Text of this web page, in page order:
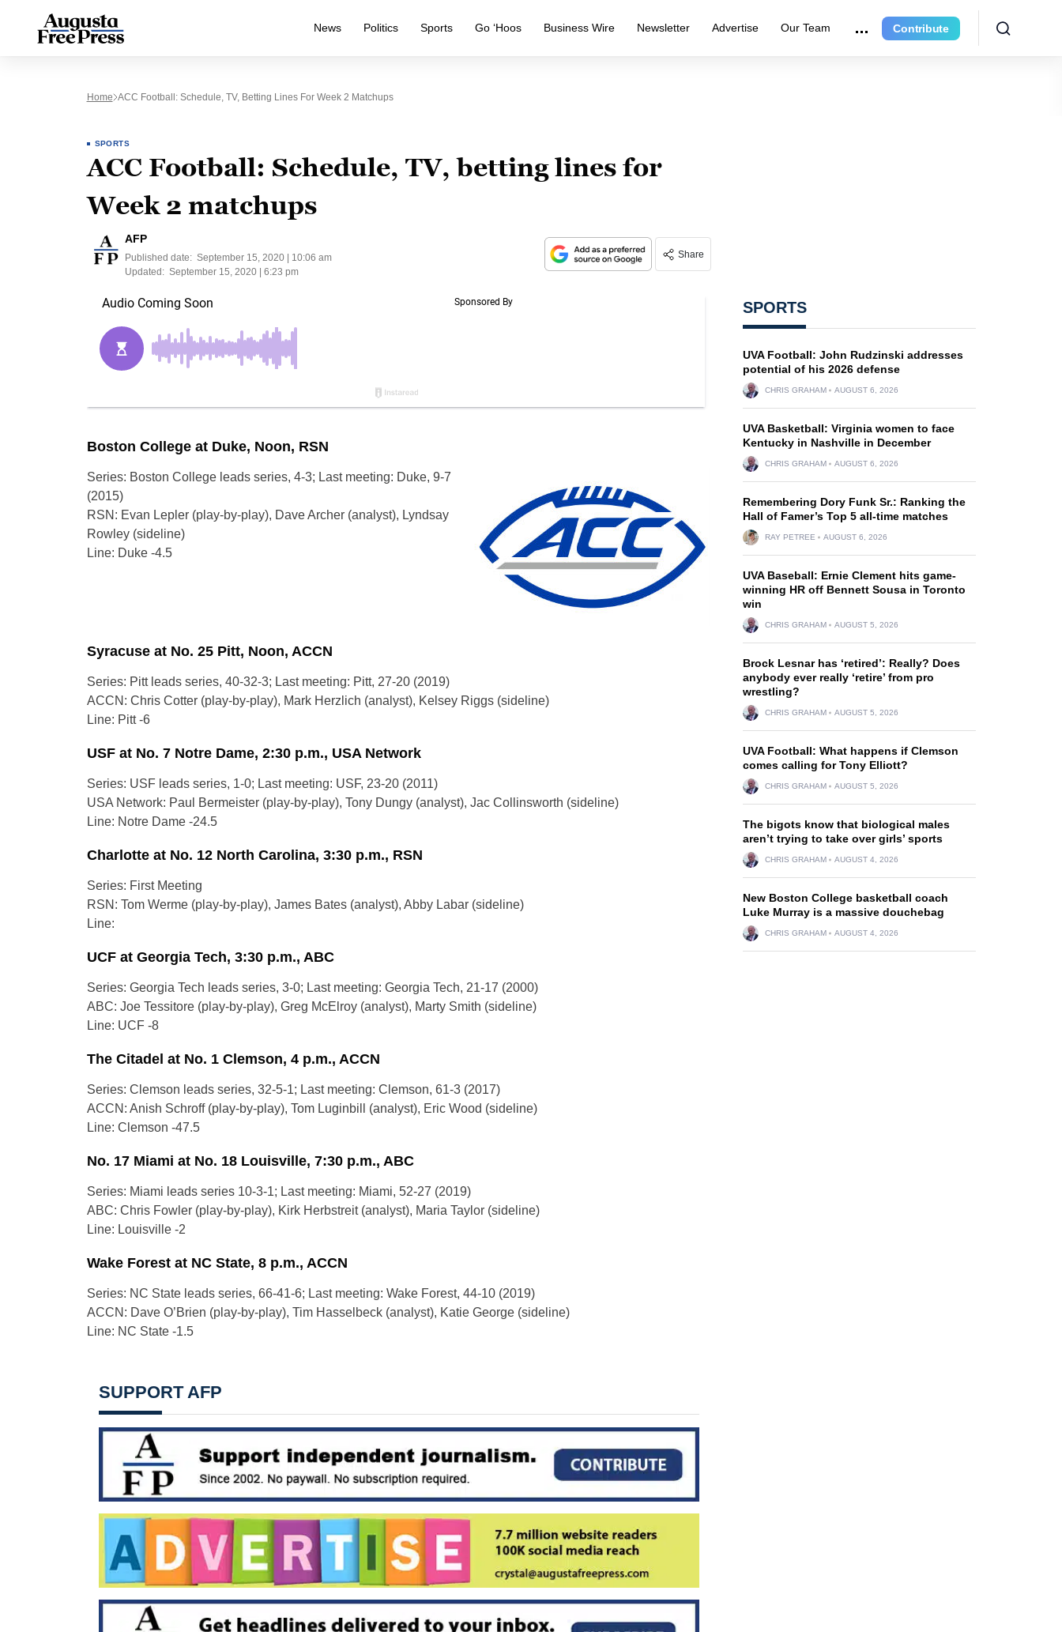
News Politics Sports Go ‘Hoos Business Wire Newsletter Advertise Our Team Contribute
Home ACC Football: Schedule, TV, Betting Lines For Week 2 Matchups
SPORTS
ACC Football: Schedule, TV, betting lines for
Week 2 matchups
AFP
Published date: September 15, 2020 | 10:06 am
Updated: September 15, 2020 | 6:23 pm
Share
Boston College at Duke, Noon, RSN
Series: Boston College leads series, 4-3; Last meeting: Duke, 9-7
(2015)
RSN: Evan Lepler (play-by-play), Dave Archer (analyst), Lyndsay
Rowley (sideline)
Line: Duke -4.5
Syracuse at No. 25 Pitt, Noon, ACCN
Series: Pitt leads series, 40-32-3; Last meeting: Pitt, 27-20 (2019)
ACCN: Chris Cotter (play-by-play), Mark Herzlich (analyst), Kelsey Riggs (sideline)
Line: Pitt -6
USF at No. 7 Notre Dame, 2:30 p.m., USA Network
Series: USF leads series, 1-0; Last meeting: USF, 23-20 (2011)
USA Network: Paul Bermeister (play-by-play), Tony Dungy (analyst), Jac Collinsworth (sideline)
Line: Notre Dame -24.5
Charlotte at No. 12 North Carolina, 3:30 p.m., RSN
Series: First Meeting
RSN: Tom Werme (play-by-play), James Bates (analyst), Abby Labar (sideline)
Line:
UCF at Georgia Tech, 3:30 p.m., ABC
Series: Georgia Tech leads series, 3-0; Last meeting: Georgia Tech, 21-17 (2000)
ABC: Joe Tessitore (play-by-play), Greg McElroy (analyst), Marty Smith (sideline)
Line: UCF -8
The Citadel at No. 1 Clemson, 4 p.m., ACCN
Series: Clemson leads series, 32-5-1; Last meeting: Clemson, 61-3 (2017)
ACCN: Anish Schroff (play-by-play), Tom Luginbill (analyst), Eric Wood (sideline)
Line: Clemson -47.5
No. 17 Miami at No. 18 Louisville, 7:30 p.m., ABC
Series: Miami leads series 10-3-1; Last meeting: Miami, 52-27 (2019)
ABC: Chris Fowler (play-by-play), Kirk Herbstreit (analyst), Maria Taylor (sideline)
Line: Louisville -2
Wake Forest at NC State, 8 p.m., ACCN
Series: NC State leads series, 66-41-6; Last meeting: Wake Forest, 44-10 (2019)
ACCN: Dave O’Brien (play-by-play), Tim Hasselbeck (analyst), Katie George (sideline)
Line: NC State -1.5
SUPPORT AFP
SPORTS
UVA Football: John Rudzinski addresses
potential of his 2026 defense
CHRIS GRAHAM AUGUST 6, 2026
UVA Basketball: Virginia women to face
Kentucky in Nashville in December
CHRIS GRAHAM AUGUST 6, 2026
Remembering Dory Funk Sr.: Ranking the
Hall of Famer’s Top 5 all-time matches
RAY PETREE AUGUST 6, 2026
UVA Baseball: Ernie Clement hits game-
winning HR off Bennett Sousa in Toronto
win
CHRIS GRAHAM AUGUST 5, 2026
Brock Lesnar has ‘retired’: Really? Does
anybody ever really ‘retire’ from pro
wrestling?
CHRIS GRAHAM AUGUST 5, 2026
UVA Football: What happens if Clemson
comes calling for Tony Elliott?
CHRIS GRAHAM AUGUST 5, 2026
The bigots know that biological males
aren’t trying to take over girls’ sports
CHRIS GRAHAM AUGUST 4, 2026
New Boston College basketball coach
Luke Murray is a massive douchebag
CHRIS GRAHAM AUGUST 4, 2026